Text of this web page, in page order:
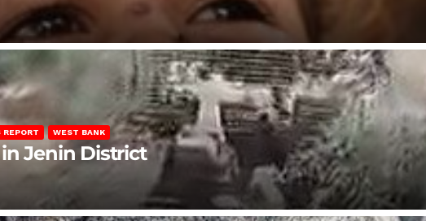
REPORT WEST BANK
Jenin District